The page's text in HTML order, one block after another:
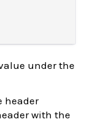
under the
header
with the